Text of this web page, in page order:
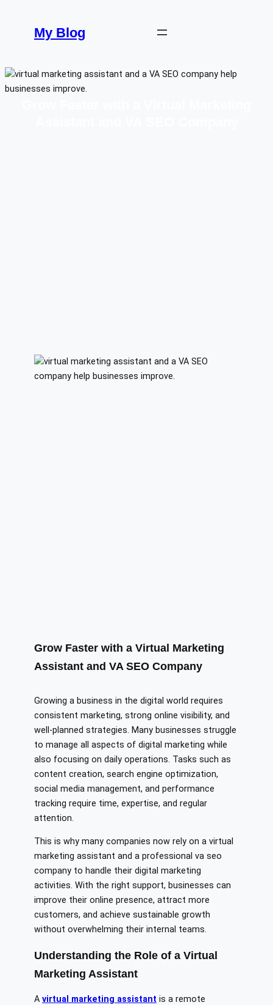
content
My Blog
Grow Faster with a Virtual Marketing
Assistant and VA SEO Company
Growing a business in the digital world requires
consistent marketing, strong online visibility, and
well-planned strategies. Many businesses struggle
to manage all aspects of digital marketing while
also focusing on daily operations. Tasks such as
content creation, search engine optimization,
social media management, and performance
tracking require time, expertise, and regular
attention.
This is why many companies now rely on a virtual
marketing assistant and a professional va seo
company to handle their digital marketing
activities. With the right support, businesses can
improve their online presence, attract more
customers, and achieve sustainable growth
without overwhelming their internal teams.
Understanding the Role of a Virtual
Marketing Assistant
A virtual marketing assistant is a remote